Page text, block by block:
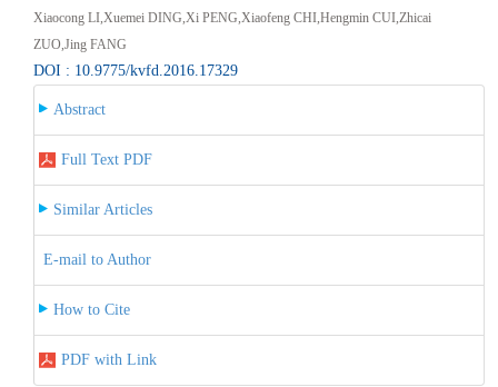
Xiaocong LI,Xuemei DING,Xi PENG,Xiaofeng CHI,Hengmin CUI,Zhicai
ZUO,Jing FANG
DOI : 10.9775/kvfd.2016.17329
Abstract
Full Text PDF
Similar Articles
E-mail to Author
How to Cite
PDF with Link